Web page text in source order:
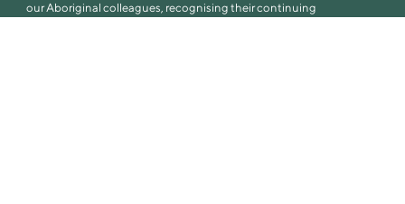
our Aboriginal colleagues, recognising their continuing